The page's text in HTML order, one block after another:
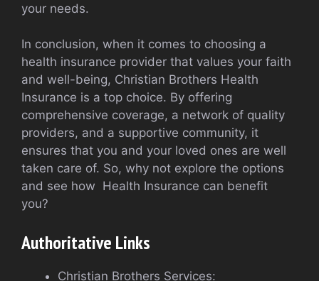
your needs.
In conclusion, when it comes to choosing a
health insurance provider that values your faith
and well-being, Christian Brothers Health
Insurance is a top choice. By offering
comprehensive coverage, a network of quality
providers, and a supportive community, it
ensures that you and your loved ones are well
taken care of. So, why not explore the options
and see how Health Insurance can benefit
you?
Authoritative Links
Christian Brothers Services: